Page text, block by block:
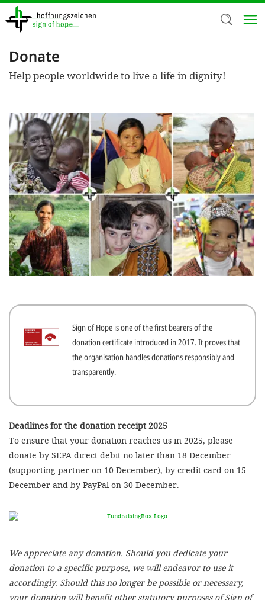
Skip
Donate
Help people worldwide to live a life in dignity!
Sign of Hope is one of the first bearers of the
donation certificate introduced in 2017. It proves that
the organisation handles donations responsibly and
transparently.
Deadlines for the donation receipt 2025
To ensure that your donation reaches us in 2025, please
donate by SEPA direct debit no later than 18 December
(supporting partner on 10 December), by credit card on 15
December and by PayPal on 30 December.
We appreciate any donation. Should you dedicate your
donation to a specific purpose, we will endeavor to use it
accordingly. Should this no longer be possible or necessary,
your donation will benefit other statutory purposes of Sign of
We use
cookies,
cookies
and
purposes.
us to
efficient,
for our
optional
settings
in the
DECLINE